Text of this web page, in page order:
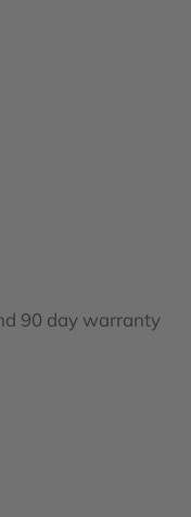
90 day warranty